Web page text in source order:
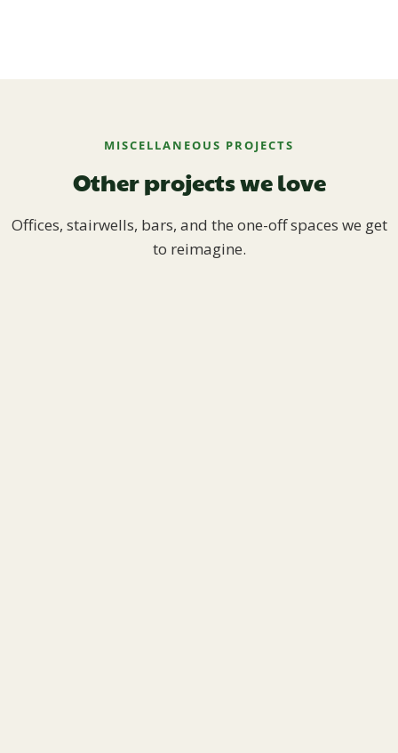
MISCELLANEOUS PROJECTS
Other projects we love
Offices, stairwells, bars, and the one-off spaces we get
to reimagine.